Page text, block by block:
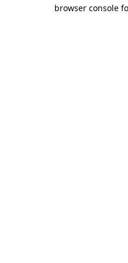
browser console